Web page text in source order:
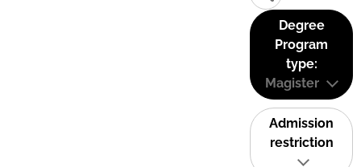
Degree
Program
type:
Magister
Admission
restriction